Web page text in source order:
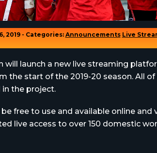
2019 - Categories: Announcements Live
will launch a new live streaming
the start of the 2019-20 season. All
the project.
be free to use and available online
live access to over 150 domestic